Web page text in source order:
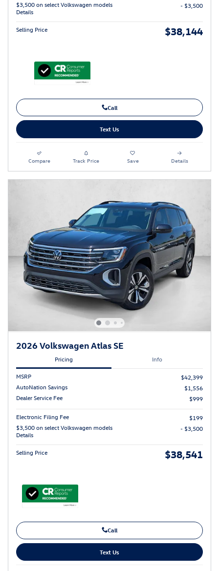
$3,500 on select Volkswagen models
Details
- $3,500
Selling Price $38,144
Call
Text Us
Compare Track Price Save Details
2026 Volkswagen Atlas SE
Pricing Info
MSRP
$42,399
AutoNation Savings
$1,556
Dealer Service Fee
$999
Electronic Filing Fee
$199
$3,500 on select Volkswagen models
Details
- $3,500
Selling Price $38,541
Call
Text Us